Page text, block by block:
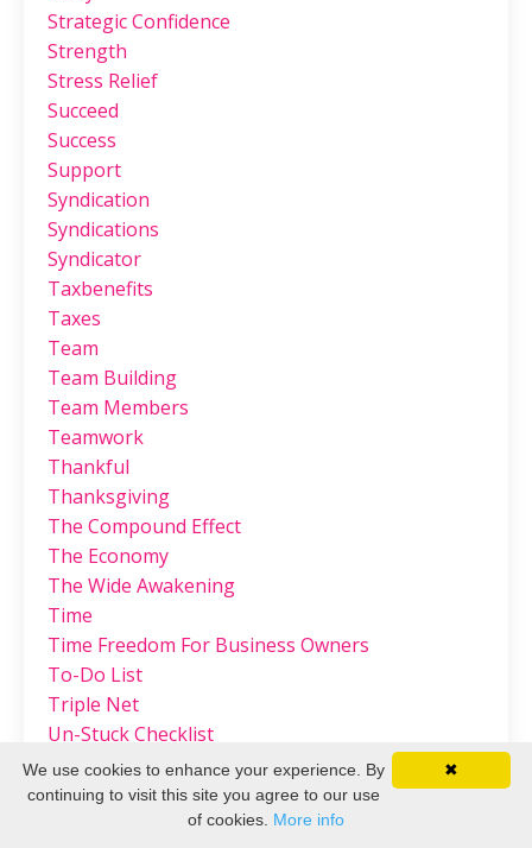
Strategic Confidence
Strength
Stress Relief
Succeed
Success
Support
Syndication
Syndications
Syndicator
Taxbenefits
Taxes
Team
Team Building
Team Members
Teamwork
Thankful
Thanksgiving
The Compound Effect
The Economy
The Wide Awakening
Time
Time Freedom For Business Owners
To-Do List
Triple Net
Un-Stuck Checklist
Unworthiness
Valentine's
✖
We use cookies to enhance your experience. By
continuing to visit this site you agree to our use
of cookies. More info